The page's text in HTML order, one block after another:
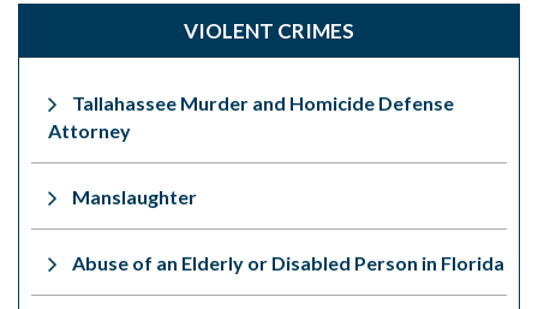
VIOLENT CRIMES
Tallahassee Murder and Homicide Defense
Attorney
Manslaughter
Abuse of an Elderly or Disabled Person in Florida